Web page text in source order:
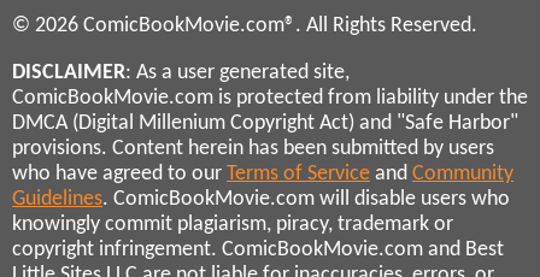
© 2026 ComicBookMovie.com®. All Rights Reserved.
DISCLAIMER: As a user generated site,
ComicBookMovie.com is protected from liability under the
DMCA (Digital Millenium Copyright Act) and "Safe Harbor"
provisions. Content herein has been submitted by users
who have agreed to our Terms of Service and Community
Guidelines. ComicBookMovie.com will disable users who
knowingly commit plagiarism, piracy, trademark or
copyright infringement. ComicBookMovie.com and Best